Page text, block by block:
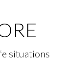
situations